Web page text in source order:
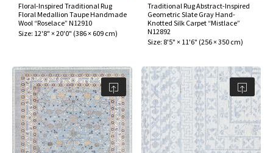
Floral-Inspired Traditional Rug
Floral Medallion Taupe Handmade
Wool “Roselace” N12910
Size: 12'8" × 20'0" (386 × 609 cm)
Traditional Rug Abstract-Inspired
Geometric Slate Gray Hand-
Knotted Silk Carpet “Mistlace”
N12892
Size: 8'5" × 11'6" (256 × 350 cm)